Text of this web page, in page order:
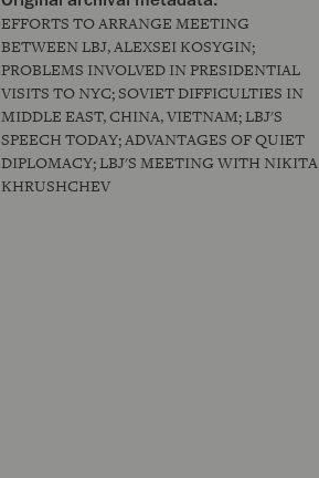
EFFORTS TO ARRANGE MEETING
BETWEEN LBJ, ALEXSEI KOSYGIN;
PROBLEMS INVOLVED IN PRESIDENTIAL
VISITS TO NYC; SOVIET DIFFICULTIES IN
MIDDLE EAST, CHINA, VIETNAM; LBJ'S
SPEECH TODAY; ADVANTAGES OF QUIET
DIPLOMACY; LBJ'S MEETING WITH NIKITA
KHRUSHCHEV